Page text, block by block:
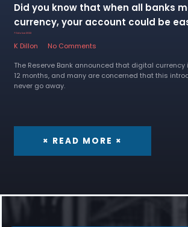
Did you know that when all banks
currency, your account could be
7 October 2022
K Dillon
No Comments
The Reserve Bank announced that digital
12 months, and many are concerned that this
never go away.
× READ MORE ×